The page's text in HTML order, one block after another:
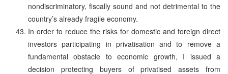
nondiscriminatory, fiscally sound and not detrimental to the
country’s already fragile economy.
In order to reduce the risks for domestic and foreign direct
investors participating in privatisation and to remove a
fundamental obstacle to economic growth, I issued a
decision protecting buyers of privatised assets from